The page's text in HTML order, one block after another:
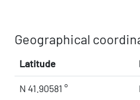
Geographical
Latitude
N 41.90581 °